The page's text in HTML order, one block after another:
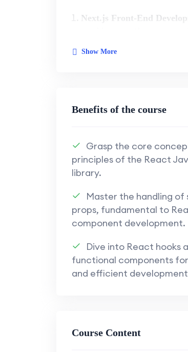
Next.js Front-End
Learn to build
Implement robust
functionality.
Explore the
authentication, and
Understand how to
end and back-end
Secure Authentication
Learn secure
enhance application
Show More
Benefits of the course
Grasp the core
principles of the React
library.
Master the handling of
props, fundamental to
component development.
Dive into React hooks
functional components
and efficient
Course Content